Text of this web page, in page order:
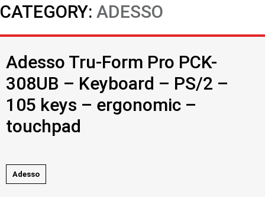
CATEGORY: ADESSO
Adesso Tru-Form Pro PCK-
308UB – Keyboard – PS/2 –
105 keys – ergonomic –
touchpad
Adesso